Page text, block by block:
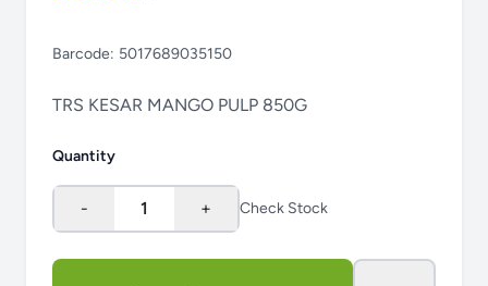
Barcode: 5017689035150
TRS KESAR MANGO PULP 850G
Quantity
- 1 + Check Stock